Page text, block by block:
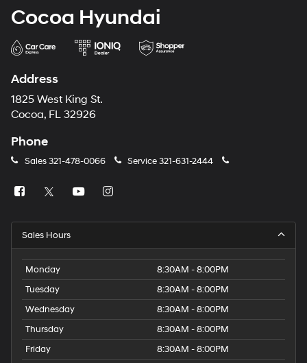
Cocoa Hyundai
Address
1825 West King St.
Cocoa, FL 32926
Phone
Sales321-478-0066 Service321-631-2444
Sales Hours
Monday
8:30AM - 8:00PM
Tuesday
8:30AM - 8:00PM
Wednesday
8:30AM - 8:00PM
Thursday
8:30AM - 8:00PM
Friday
8:30AM - 8:00PM